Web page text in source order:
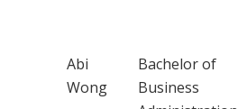
Abi
Wong
Bachelor of
Business